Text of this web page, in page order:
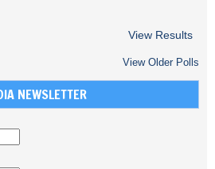
View Results
View Older Polls
NEWSLETTER